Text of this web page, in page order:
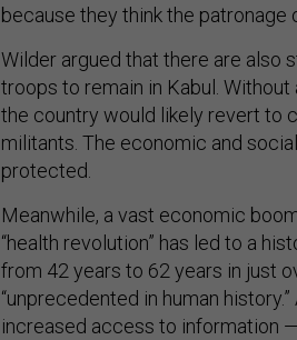
because they think the patronage
Wilder argued that there are also
troops to remain in Kabul.
the country would likely revert to
militants. The economic and
protected.
Meanwhile, a vast economic
“health revolution” has led to a
from 42 years to 62 years in just
“unprecedented in human
increased access to information